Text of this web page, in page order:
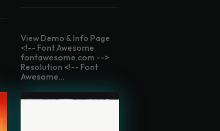
View Demo & Info Page
<!-- Font Awesome
fontawesome.com -->
Resolution <!-- Font
Awesome...